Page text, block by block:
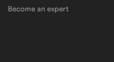
Become an expert